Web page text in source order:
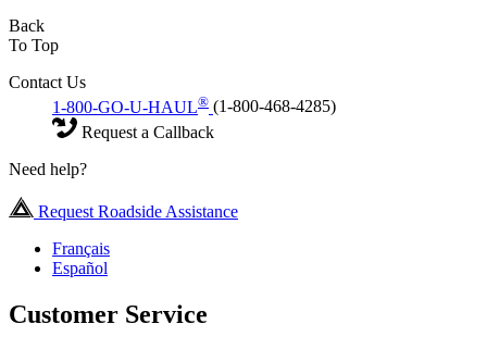
Back
To Top
Contact Us
1-800-GO-U-HAUL® (1-800-468-4285)
Request a Callback
Need help?
Request Roadside Assistance
Français
Español
Customer Service